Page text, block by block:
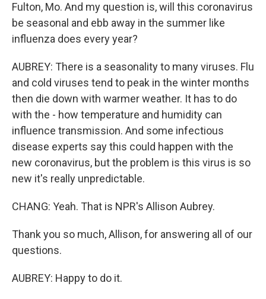
Fulton, Mo. And my question is, will this coronavirus
be seasonal and ebb away in the summer like
influenza does every year?
AUBREY: There is a seasonality to many viruses. Flu
and cold viruses tend to peak in the winter months
then die down with warmer weather. It has to do
with the - how temperature and humidity can
influence transmission. And some infectious
disease experts say this could happen with the
new coronavirus, but the problem is this virus is so
new it's really unpredictable.
CHANG: Yeah. That is NPR's Allison Aubrey.
Thank you so much, Allison, for answering all of our
questions.
AUBREY: Happy to do it.